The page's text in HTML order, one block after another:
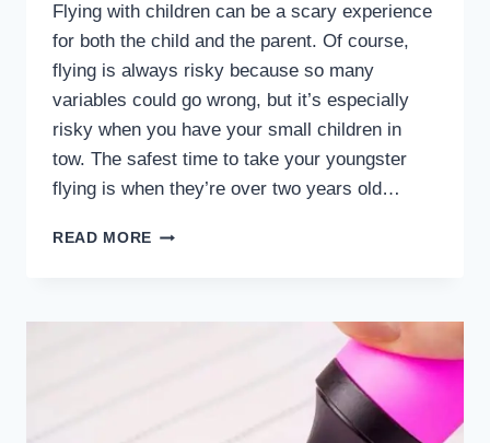
Flying with children can be a scary experience
for both the child and the parent. Of course,
flying is always risky because so many
variables could go wrong, but it’s especially
risky when you have your small children in
tow. The safest time to take your youngster
flying is when they’re over two years old…
READ MORE WHEN